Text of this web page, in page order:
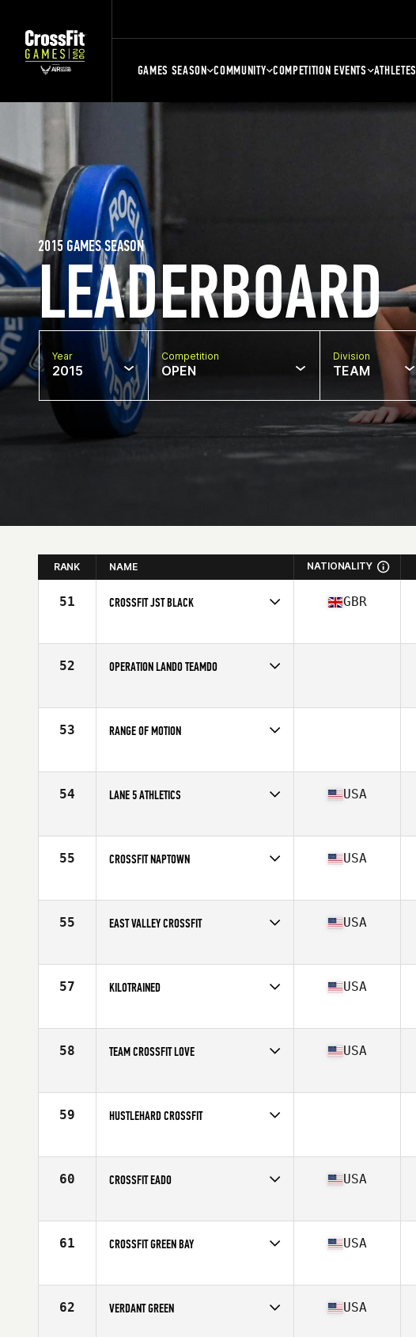
GAMES SEASON COMMUNITY COMPETITION EVENTS ATHLETES
LEADERBOARD
2015 GAMES SEASON
Year
2015
Competition
OPEN
Division
TEAM
RANK NAME NATIONALITY
51 CROSSFIT JST BLACK
Affiliate
CrossFit JST
GBR
52 OPERATION LANDO TEAMDO
53 RANGE OF MOTION
54 LANE 5 ATHLETICS
Affiliate
Lane 5 CrossFit
USA
55 CROSSFIT NAPTOWN
Affiliate
Myriad CrossFit
USA
55 EAST VALLEY CROSSFIT
Affiliate
East Valley CrossFit
USA
57 KILOTRAINED
Affiliate
CrossFit Kilo
USA
58 TEAM CROSSFIT LOVE
Affiliate
CrossFit Love
USA
59 HUSTLEHARD CROSSFIT
60 CROSSFIT EADO
Affiliate
CrossFit EaDo
USA
61 CROSSFIT GREEN BAY
Affiliate
CrossFit Green Bay
USA
62 VERDANT GREEN USA